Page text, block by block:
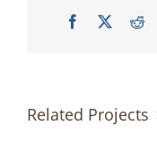
Facebook
X
Related Projects